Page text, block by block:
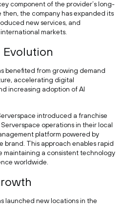
component of the provider’s long-
the company has expanded its
new services, and
markets.
Evolution
benefited from growing demand
accelerating digital
increasing adoption of AI
introduced a franchise
operations in their local
platform powered by
brand. This approach enables rapid
maintaining a consistent technology
worldwide.
launched new locations in the